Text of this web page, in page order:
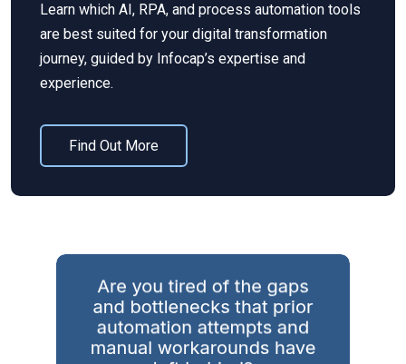
Learn which AI, RPA, and process automation tools
are best suited for your digital transformation
journey, guided by Infocap’s expertise and
experience.
Find Out More